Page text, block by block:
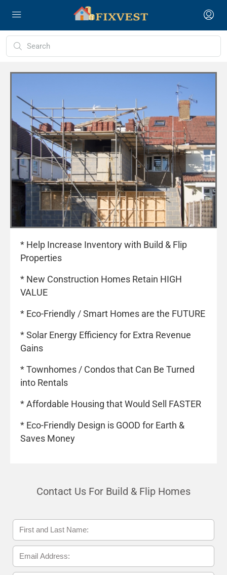
* Help Increase Inventory with Build & Flip
Properties
* New Construction Homes Retain HIGH
VALUE
* Eco-Friendly / Smart Homes are the FUTURE
* Solar Energy Efficiency for Extra Revenue
Gains
* Townhomes / Condos that Can Be Turned
into Rentals
* Affordable Housing that Would Sell FASTER
* Eco-Friendly Design is GOOD for Earth &
Saves Money
Contact Us For Build & Flip Homes